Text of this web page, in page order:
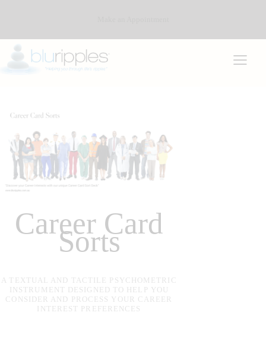
Career Card
Sorts
A TEXTUAL AND TACTILE PSYCHOMETRIC
INSTRUMENT DESIGNED TO HELP YOU
CONSIDER AND PROCESS YOUR CAREER
INTEREST PREFERENCES